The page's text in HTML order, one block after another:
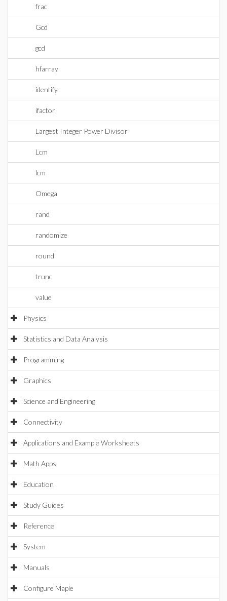
frac
Gcd
gcd
hfarray
identify
ifactor
Largest Integer Power Divisor
Lcm
lcm
Omega
rand
randomize
round
trunc
value
Physics
Statistics and Data Analysis
Programming
Graphics
Science and Engineering
Connectivity
Applications and Example Worksheets
Math Apps
Education
Study Guides
Reference
System
Manuals
Configure Maple